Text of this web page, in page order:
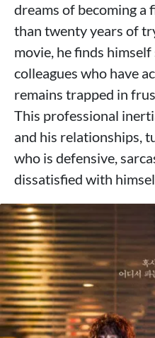
dreams of becoming
than twenty years of
movie, he finds
colleagues who have
remains trapped in
This professional
and his relationships,
who is defensive,
dissatisfied with